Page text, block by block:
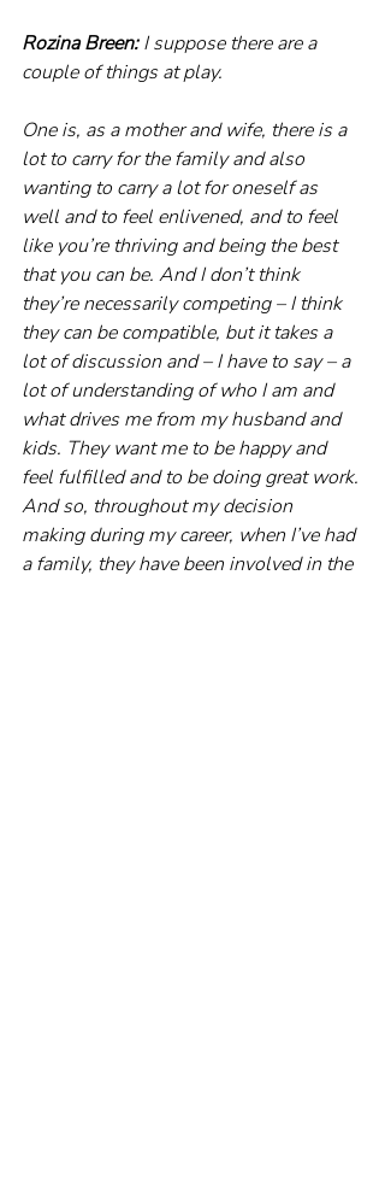
Rozina Breen: I suppose there are a
couple of things at play.
One is, as a mother and wife, there is a
lot to carry for the family and also
wanting to carry a lot for oneself as
well and to feel enlivened, and to feel
like you’re thriving and being the best
that you can be. And I don’t think
they’re necessarily competing – I think
they can be compatible, but it takes a
lot of discussion and – I have to say – a
lot of understanding of who I am and
what drives me from my husband and
kids. They want me to be happy and
feel fulfilled and to be doing great work.
And so, throughout my decision
making during my career, when I’ve had
a family, they have been involved in the